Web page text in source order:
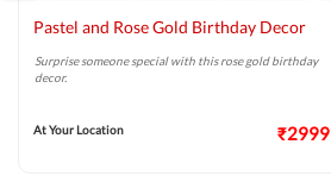
Pastel and Rose Gold Birthday Decor
Surprise someone special with this rose gold birthday
decor.
At Your Location ₹2999